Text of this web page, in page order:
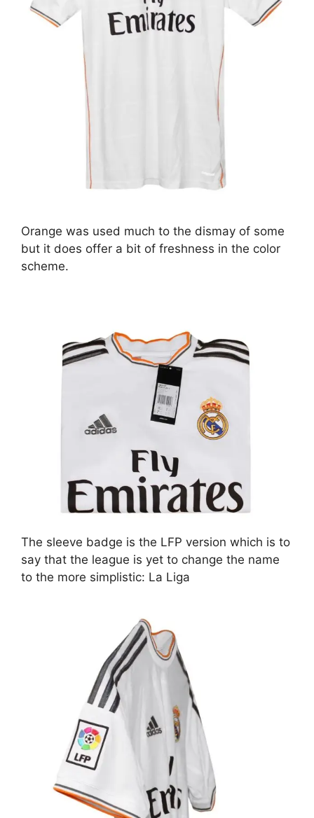
Orange was used much to the dismay of some
but it does offer a bit of freshness in the color
scheme.
The sleeve badge is the LFP version which is to
say that the league is yet to change the name
to the more simplistic: La Liga